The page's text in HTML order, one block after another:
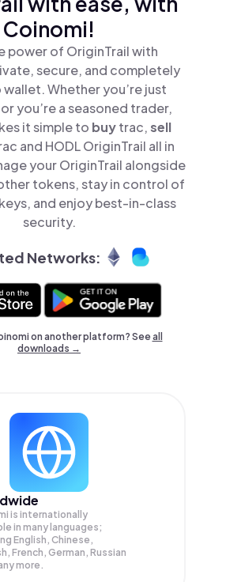
Coinomi!
power of OriginTrail with
secure, and completely
Whether you’re just
you’re a seasoned trader,
it simple to buytrac,sell
and HODL OriginTrail all in
your OriginTrail alongside
tokens, stay in control of
and enjoy best-in-class
security.
Networks:
on another platform? Seeall
downloads →
is internationally
in many languages;
English, Chinese,
French, German, Russian
more.